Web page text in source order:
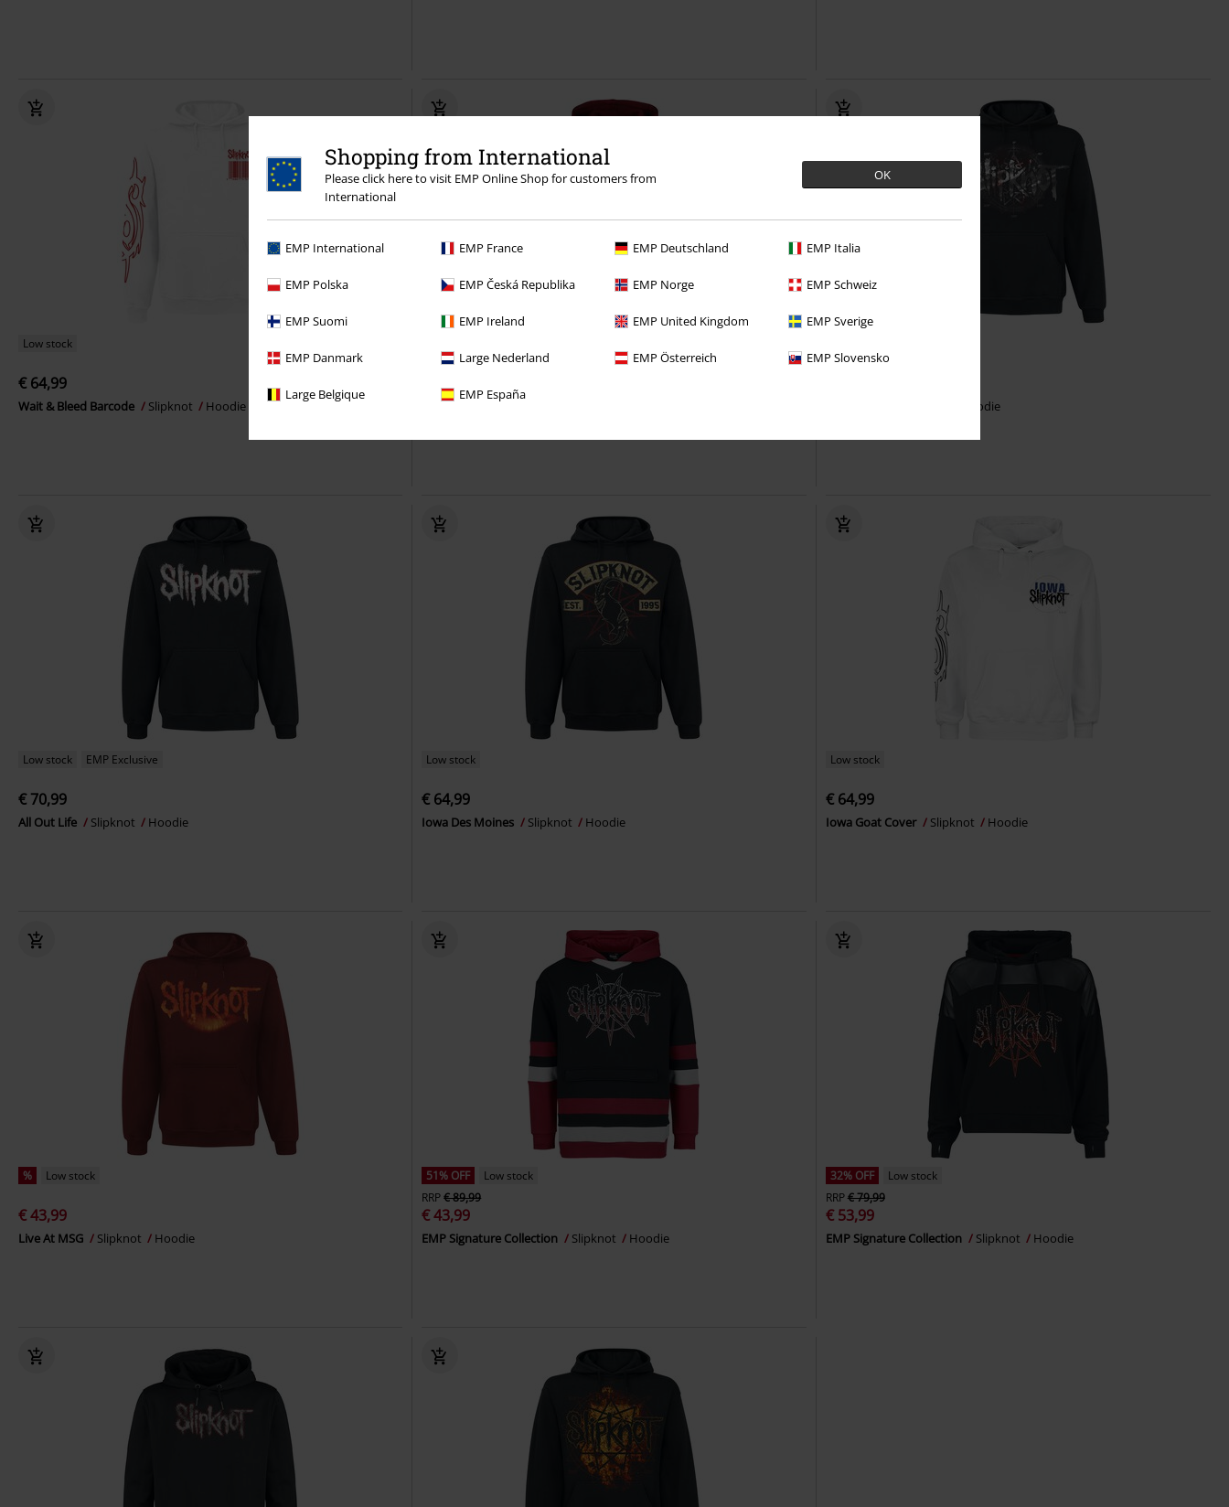
Shopping from International
Please click here to visit EMP Online Shop for customers from
International
OK
EMP International EMP France EMP Deutschland EMP Italia
EMP Polska EMP Česká Republika EMP Norge EMP Schweiz
EMP Suomi EMP Ireland EMP United Kingdom EMP Sverige
EMP Danmark Large Nederland EMP Österreich EMP Slovensko
Large Belgique EMP España
Low stock
€ 64,99
Wait & Bleed Barcode Slipknot Hoodie
RRPFrom€ 84,99
From€ 80,99
EMP Signature Collection Hoodie
Low stock EMP Exclusive
€ 70,99
All Out Life Slipknot Hoodie
Low stock
€ 64,99
Iowa Des Moines Slipknot Hoodie
Low stock
€ 64,99
Iowa Goat Cover Slipknot Hoodie
% Low stock
€ 43,99
Live At MSG Slipknot Hoodie
51% OFF
Low stock
RRP€ 89,99
€ 43,99
EMP Signature Collection Slipknot Hoodie
32% OFF
Low stock
RRP€ 79,99
€ 53,99
EMP Signature Collection Slipknot Hoodie